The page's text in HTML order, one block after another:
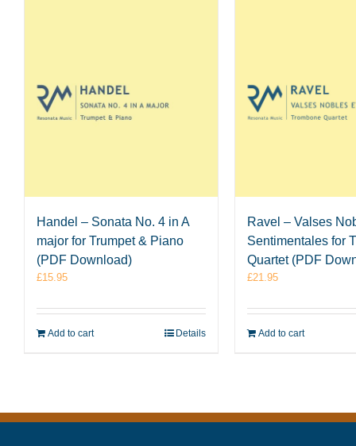
Handel – Sonata No. 4 in A
major for Trumpet & Piano
(PDF Download)
£15.95
Add to cart Details
Ravel – Valses
Sentimentales for
Quartet (PDF
£21.95
Add to cart